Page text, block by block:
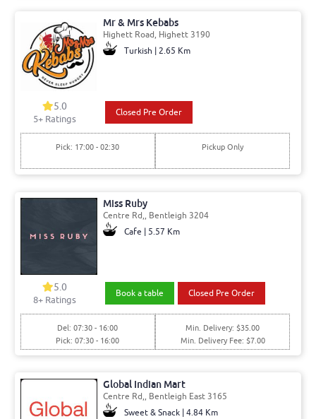
Mr & Mrs Kebabs
Highett Road, Highett 3190
Turkish | 2.65 Km
5.0
5+ Ratings
Closed Pre Order
Pick: 17:00 - 02:30 Pickup Only
Miss Ruby
Centre Rd,, Bentleigh 3204
Cafe | 5.57 Km
5.0
8+ Ratings
Book a table Closed Pre Order
Del: 07:30 - 16:00
Pick: 07:30 - 16:00
Min. Delivery: $35.00
Min. Delivery Fee: $7.00
Global Indian Mart
Centre Rd,, Bentleigh East 3165
Sweet & Snack | 4.84 Km